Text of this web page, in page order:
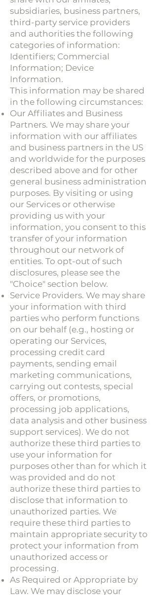
subsidiaries, business partners,
third-party service providers
and authorities the following
categories of information:
Identifiers; Commercial
Information; Device
Information.
This information may be shared
in the following circumstances:
Our Affiliates and Business
Partners. We may share your
information with our affiliates
and business partners in the US
and worldwide for the purposes
described above and for other
general business administration
purposes. By visiting or using
our Services or otherwise
providing us with your
information, you consent to this
transfer of your information
throughout our network of
entities. To opt-out of such
disclosures, please see the
"Choice" section below.
Service Providers. We may share
your information with third
parties who perform functions
on our behalf (e.g., hosting or
operating our Services,
processing credit card
payments, sending email
marketing communications,
carrying out contests, special
offers, or promotions,
processing job applications,
data analysis and other business
support services). We do not
authorize these third parties to
use your information for
purposes other than for which it
was provided and do not
authorize these third parties to
disclose that information to
unauthorized parties. We
require these third parties to
maintain appropriate security to
protect your information from
unauthorized access or
processing.
As Required or Appropriate by
Law. We may disclose your